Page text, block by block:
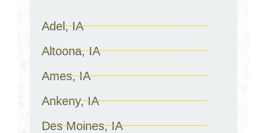
Adel, IA
Altoona, IA
Ames, IA
Ankeny, IA
Des Moines, IA